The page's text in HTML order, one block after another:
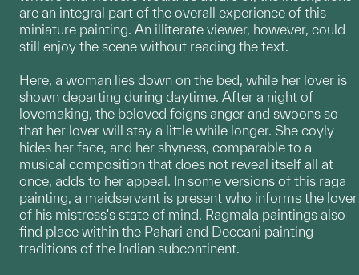
are an integral part of the overall experience of this
miniature painting. An illiterate viewer, however, could
still enjoy the scene without reading the text.
Here, a woman lies down on the bed, while her lover is
shown departing during daytime. After a night of
lovemaking, the beloved feigns anger and swoons so
that her lover will stay a little while longer. She coyly
hides her face, and her shyness, comparable to a
musical composition that does not reveal itself all at
once, adds to her appeal. In some versions of this raga
painting, a maidservant is present who informs the lover
of his mistress's state of mind. Ragmala paintings also
find place within the Pahari and Deccani painting
traditions of the Indian subcontinent.